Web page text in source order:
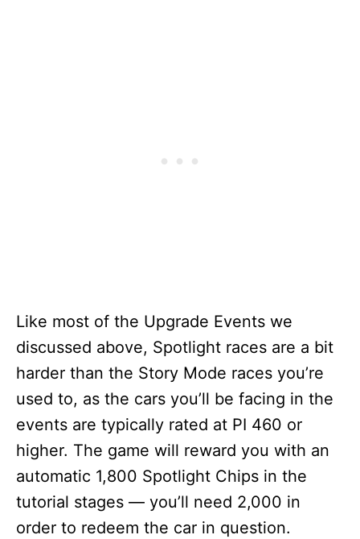
Like most of the Upgrade Events we
discussed above, Spotlight races are a bit
harder than the Story Mode races you’re
used to, as the cars you’ll be facing in the
events are typically rated at PI 460 or
higher. The game will reward you with an
automatic 1,800 Spotlight Chips in the
tutorial stages — you’ll need 2,000 in
order to redeem the car in question.